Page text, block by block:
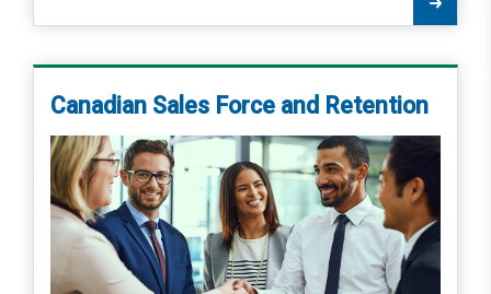
Canadian Sales Force and Retention